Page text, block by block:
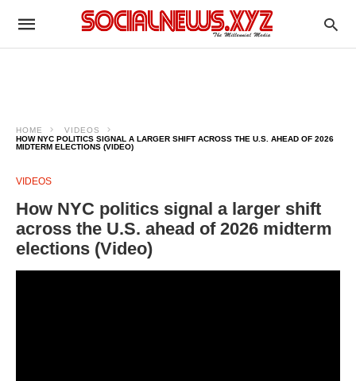
HOME
VIDEOS
HOW NYC POLITICS SIGNAL A LARGER SHIFT ACROSS THE U.S. AHEAD OF 2026
MIDTERM ELECTIONS (VIDEO)
VIDEOS
How NYC politics signal a larger shift
across the U.S. ahead of 2026 midterm
elections (Video)